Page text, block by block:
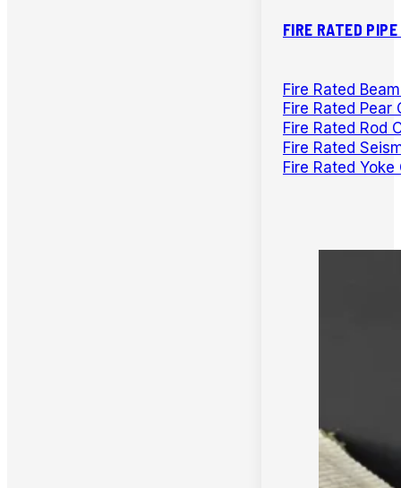
FIRE RATED
Fire Rated
Fire Rated Pear
Fire Rated Rod
Fire Rated
Fire Rated Yoke